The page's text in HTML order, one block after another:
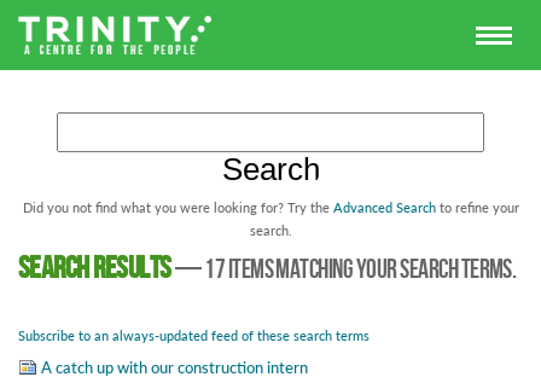
Did you not find what you were looking for? Try the Advanced Search to refine your
search.
Search results—17 items matching your search terms.
Subscribe to an always-updated feed of these search terms
A catch up with our construction intern